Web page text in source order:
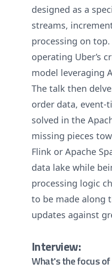
designed as a
streams,
processing on
operating Uber’s
model leveraging
The talk then
order data, event-
solved in the
missing pieces
Flink or Apache
data lake while
processing logic
to be made along
updates against
Interview:
What's the focus